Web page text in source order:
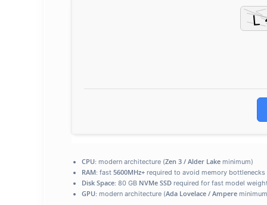
CPU: modern architecture (Zen 3 / Alder Lake minimum)
RAM: fast 5600MHz+ required to avoid memory bottlenecks
Disk Space: 80 GB NVMe SSD required for fast model
GPU: modern architecture (Ada Lovelace / Ampere